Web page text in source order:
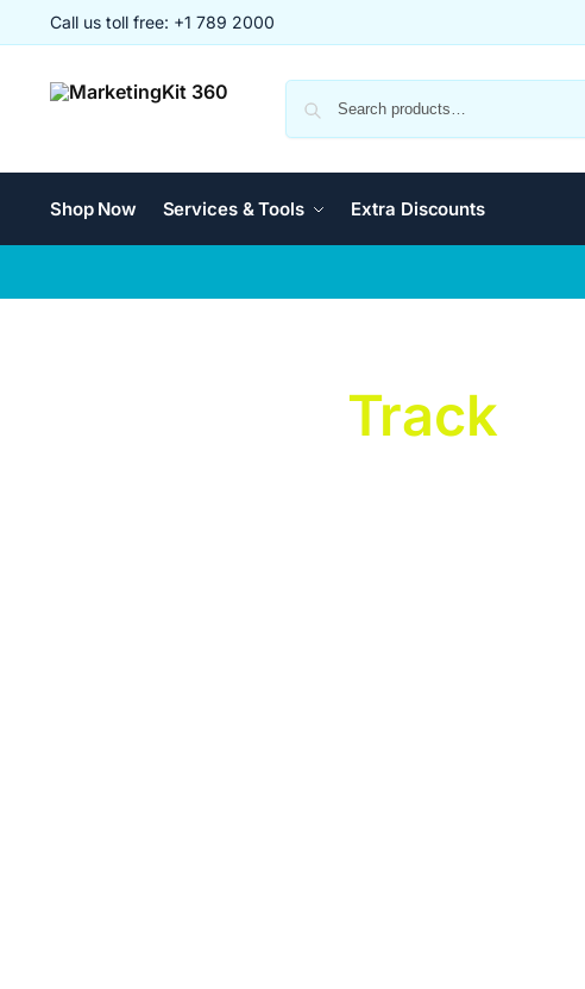
Call us toll free: +1 789 2000
Shop Now Services & Tools Extra Discounts
Track